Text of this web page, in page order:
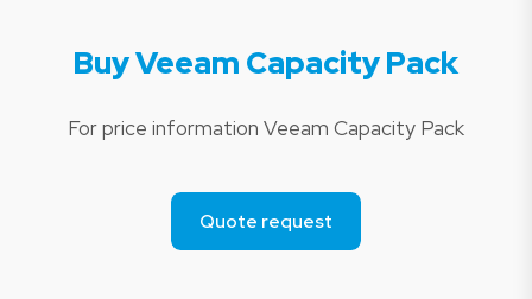
Buy Veeam Capacity Pack
For price information Veeam Capacity Pack
Quote request